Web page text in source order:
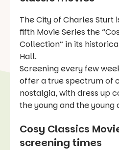
The City of Charles Sturt
fifth Movie Series the
Collection” in its
Hall.
Screening every few
offer a true spectrum of
nostalgia, with dress up
the young and the young
Cosy Classics
screening times